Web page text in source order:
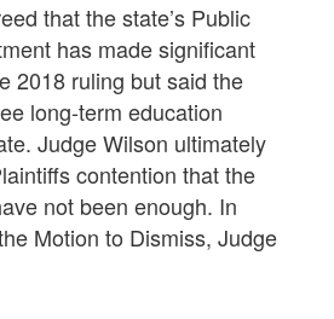
that the state’s Public
has made significant
2018 ruling but said the
long-term education
Judge Wilson ultimately
contention that the
not been enough. In
Motion to Dismiss, Judge